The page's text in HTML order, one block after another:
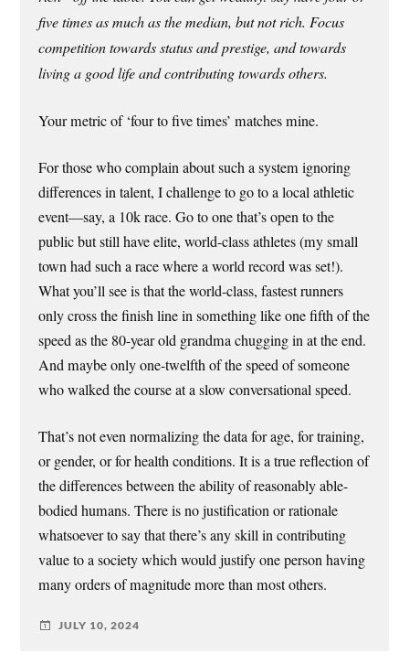
five times as much as the median, but not rich. Focus
competition towards status and prestige, and towards
living a good life and contributing towards others.
Your metric of ‘four to five times’ matches mine.
For those who complain about such a system ignoring
differences in talent, I challenge to go to a local athletic
event—say, a 10k race. Go to one that’s open to the
public but still have elite, world-class athletes (my small
town had such a race where a world record was set!).
What you’ll see is that the world-class, fastest runners
only cross the finish line in something like one fifth of the
speed as the 80-year old grandma chugging in at the end.
And maybe only one-twelfth of the speed of someone
who walked the course at a slow conversational speed.
That’s not even normalizing the data for age, for training,
or gender, or for health conditions. It is a true reflection of
the differences between the ability of reasonably able-
bodied humans. There is no justification or rationale
whatsoever to say that there’s any skill in contributing
value to a society which would justify one person having
many orders of magnitude more than most others.
JULY 10, 2024